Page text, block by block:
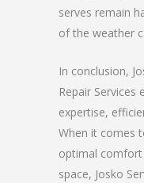
serves remain
of the weather
In conclusion,
Repair
expertise,
When it comes
optimal
space, Josko